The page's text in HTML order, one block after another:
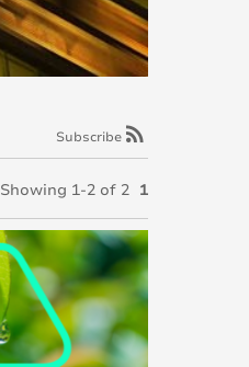
Subscribe rss_feed
Showing 1-2 of 2 1